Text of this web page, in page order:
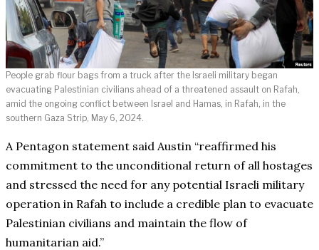
People grab flour bags from a truck after the Israeli military began
evacuating Palestinian civilians ahead of a threatened assault on Rafah,
amid the ongoing conflict between Israel and Hamas, in Rafah, in the
southern Gaza Strip, May 6, 2024.
A Pentagon statement said Austin “reaffirmed his
commitment to the unconditional return of all hostages
and stressed the need for any potential Israeli military
operation in Rafah to include a credible plan to evacuate
Palestinian civilians and maintain the flow of
humanitarian aid.”